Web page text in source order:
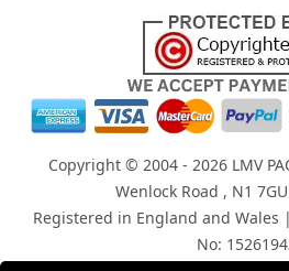
Copyright © 2004 - 2026 LMV
Wenlock Road , N1
Registered in England and Wales
No: